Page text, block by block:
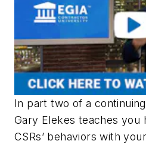
In part two of a
Gary Elekes teaches you
CSRs’ behaviors with